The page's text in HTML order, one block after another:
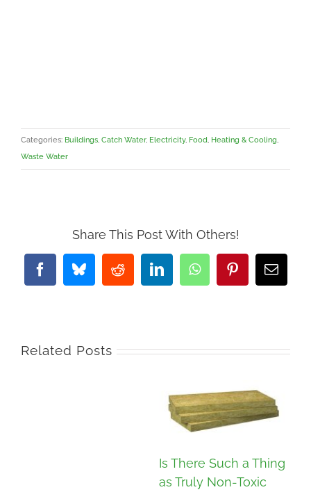
Categories: Buildings, Catch Water, Electricity, Food, Heating & Cooling,
Waste Water
Share This Post With Others!
FacebookBlueskyRedditLinkedInWhatsAppPinterestEmail
Related Posts
Is There Such a Thing
as Truly Non-Toxic